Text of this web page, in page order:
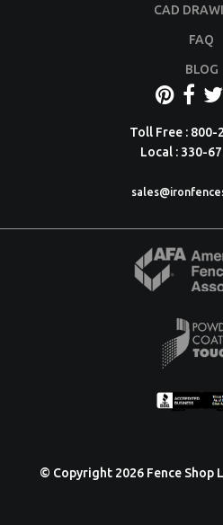
CAD
FAQ
BLOG
Toll Free : 800-
Local : 330-
© Copyright 2026 Fence Shop